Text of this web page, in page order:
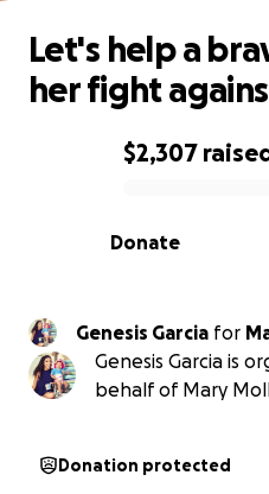
0% complete
$2,307
Donate
Let's help a
her fight
Genesis Garcia for
Genesis Garcia is
behalf of Mary
Donation protected